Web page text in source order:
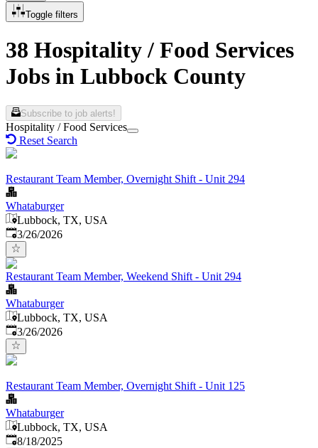
Toggle filters
38 Hospitality / Food Services
Jobs in Lubbock County
Subscribe to job alerts!
Hospitality / Food Services
Reset Search
Restaurant Team Member, Overnight Shift - Unit 294
Whataburger
Lubbock, TX, USA
Published:
3/26/2026
Restaurant Team Member, Weekend Shift - Unit 294
Whataburger
Lubbock, TX, USA
Published:
3/26/2026
Restaurant Team Member, Overnight Shift - Unit 125
Whataburger
Lubbock, TX, USA
Published:
8/18/2025